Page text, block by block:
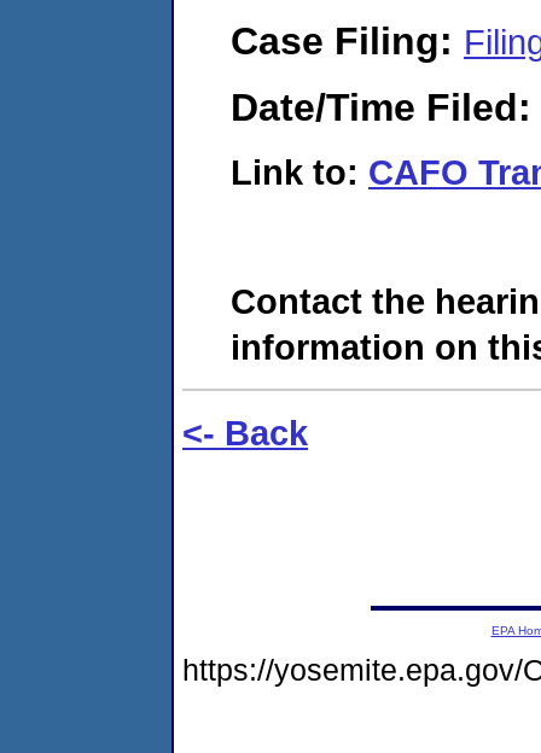
Case Filing:
Date/Time Filed:
Link to: CAFO
Contact the
information on
<- Back
EPA
https://yosemite.epa.gov/